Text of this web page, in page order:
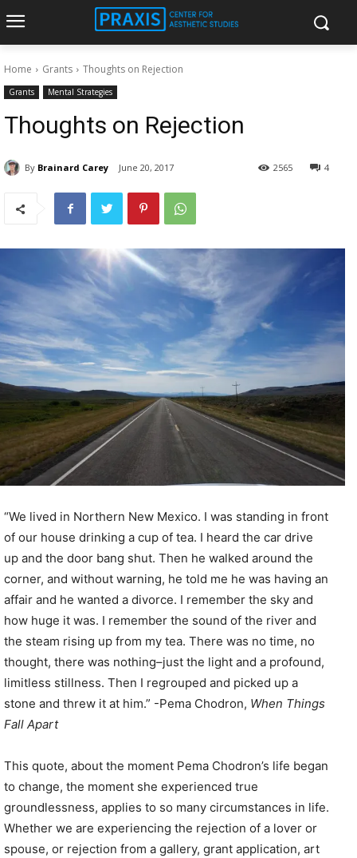
Home Grants Thoughts on Rejection
Grants Mental Strategies
Thoughts on Rejection
By Brainard Carey June 20, 2017 4
2565
“We lived in Northern New Mexico. I was standing in front
of our house drinking a cup of tea. I heard the car drive
up and the door bang shut. Then he walked around the
corner, and without warning, he told me he was having an
affair and he wanted a divorce. I remember the sky and
how huge it was. I remember the sound of the river and
the steam rising up from my tea. There was no time, no
thought, there was nothing–just the light and a profound,
limitless stillness. Then I regrouped and picked up a
stone and threw it at him.” -Pema Chodron, When Things
Fall Apart
This quote, about the moment Pema Chodron’s life began
to change, the moment she experienced true
groundlessness, applies to so many circumstances in life.
Whether we are experiencing the rejection of a lover or
spouse, or rejection from a gallery, grant application, art